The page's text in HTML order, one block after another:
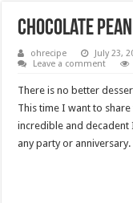
Chocolate
ohrecipe July 23,
Leave a comment
There is no better
This time I want to
incredible and decadent
any party or anniversary.